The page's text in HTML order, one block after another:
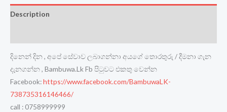
Description
දිනෙන් දින , අපේ සේවාව ලබාගන්නා අයගේ තොරතුරු / දීමනා ගැන
දැනගන්න , Bambuwa.Lk Fb පිටුවට එකතු වෙන්න
Facebook:https://www.facebook.com/BambuwaLK-
738735316146466/
call : 0758999999